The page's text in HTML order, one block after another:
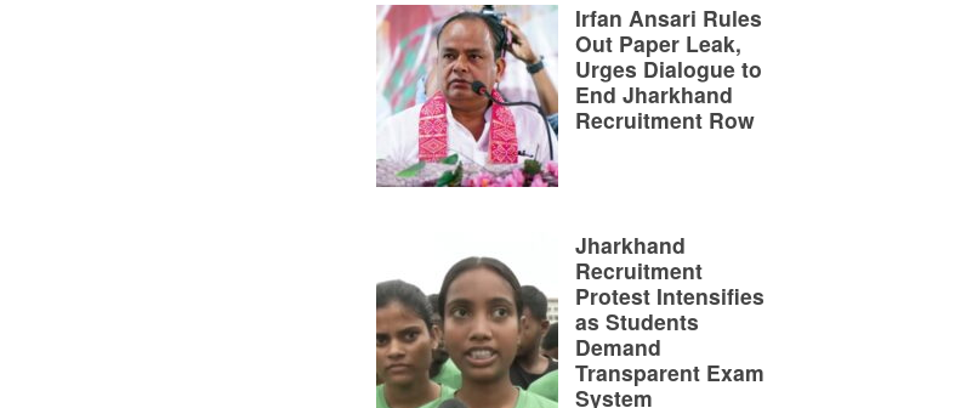
Irfan Ansari Rules
Out Paper Leak,
Urges Dialogue to
End Jharkhand
Recruitment Row
Jharkhand
Recruitment
Protest Intensifies
as Students
Demand
Transparent Exam
System